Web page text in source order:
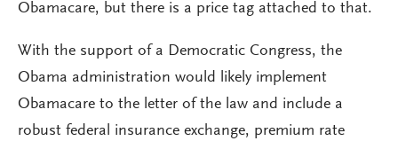
Obamacare, but there is a price tag attached to that.
With the support of a Democratic Congress, the
Obama administration would likely implement
Obamacare to the letter of the law and include a
robust federal insurance exchange, premium rate